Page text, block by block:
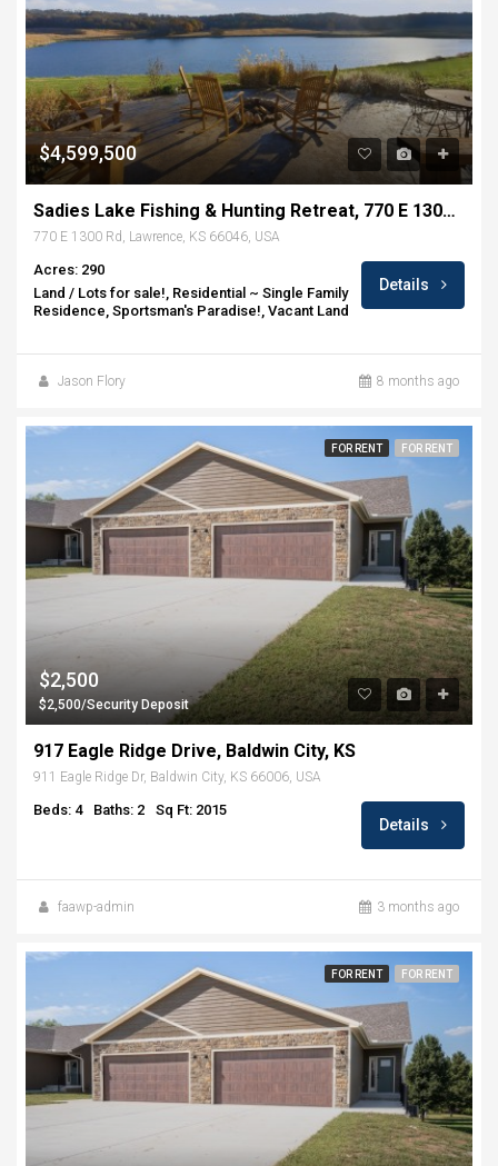
$4,599,500
Sadies Lake Fishing & Hunting Retreat, 770 E 1300 Rd, Lawrence, KS
770 E 1300 Rd, Lawrence, KS 66046, USA
Acres: 290
Land / Lots for sale!, Residential ~ Single Family
Residence, Sportsman's Paradise!, Vacant Land
Details
Jason Flory 8 months ago
FOR RENT FOR RENT
$2,500
$2,500/Security Deposit
917 Eagle Ridge Drive, Baldwin City, KS
911 Eagle Ridge Dr, Baldwin City, KS 66006, USA
Beds: 4 Baths: 2 Sq Ft: 2015
Details
faawp-admin 3 months ago
FOR RENT FOR RENT